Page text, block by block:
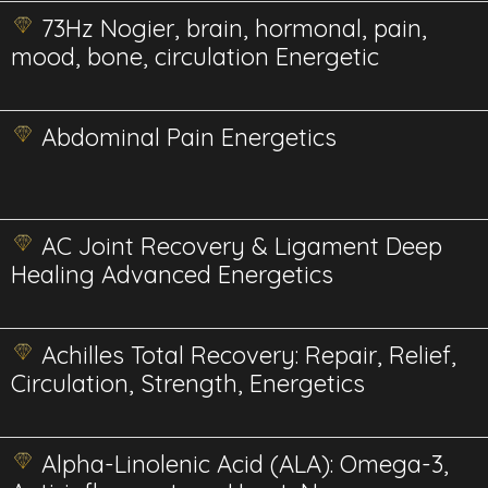
73Hz Nogier, brain, hormonal, pain,
mood, bone, circulation Energetic
Abdominal Pain Energetics
AC Joint Recovery & Ligament Deep
Healing Advanced Energetics
Achilles Total Recovery: Repair, Relief,
Circulation, Strength, Energetics
Alpha-Linolenic Acid (ALA): Omega-3,